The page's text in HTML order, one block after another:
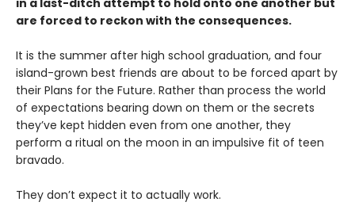
in a last-ditch attempt to hold onto one another but
are forced to reckon with the consequences.
It is the summer after high school graduation, and four
island-grown best friends are about to be forced apart by
their Plans for the Future. Rather than process the world
of expectations bearing down on them or the secrets
they’ve kept hidden even from one another, they
perform a ritual on the moon in an impulsive fit of teen
bravado.
They don’t expect it to actually work.